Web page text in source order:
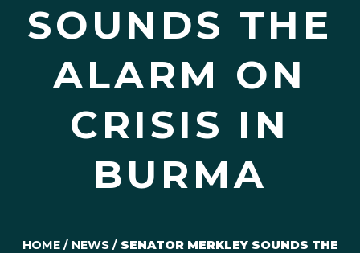
SOUNDS THE
ALARM ON
CRISIS IN
BURMA
HOME/ NEWS/ SENATOR MERKLEY SOUNDS THE